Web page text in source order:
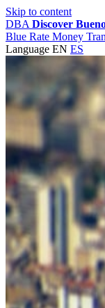
Skip to content
DBA Discover
Blue Rate Money
Language EN ES